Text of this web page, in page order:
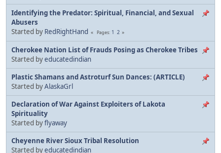
Identifying the Predator: Spiritual, Financial, and Sexual
Abusers
Started by RedRightHand Pages 1 2
Cherokee Nation List of Frauds Posing as Cherokee Tribes
Started byeducatedindian
Plastic Shamans and Astroturf Sun Dances: (ARTICLE)
Started byAlaskaGrl
Declaration of War Against Exploiters of Lakota
Spirituality
Started byflyaway
Cheyenne River Sioux Tribal Resolution
Started byeducatedindian